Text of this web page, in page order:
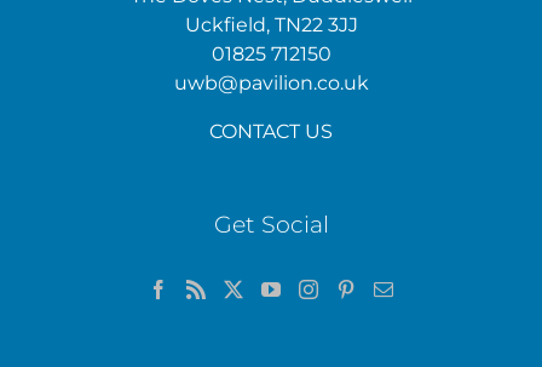
Uckfield, TN22 3JJ
01825 712150
uwb@pavilion.co.uk
CONTACT US
Get Social